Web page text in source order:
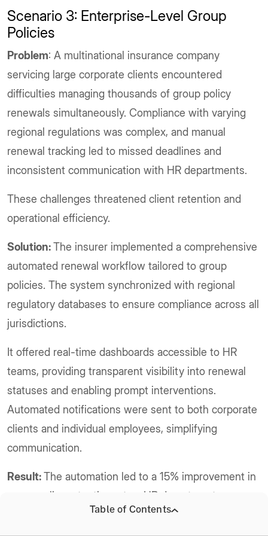
Scenario 3: Enterprise-Level Group
Policies
Problem: A multinational insurance company
servicing large corporate clients encountered
difficulties managing thousands of group policy
renewals simultaneously. Compliance with varying
regional regulations was complex, and manual
renewal tracking led to missed deadlines and
inconsistent communication with HR departments.
These challenges threatened client retention and
operational efficiency.
Solution:The insurer implemented a comprehensive
automated renewal workflow tailored to group
policies. The system synchronized with regional
regulatory databases to ensure compliance across all
jurisdictions.
It offered real-time dashboards accessible to HR
teams, providing transparent visibility into renewal
statuses and enabling prompt interventions.
Automated notifications were sent to both corporate
clients and individual employees, simplifying
communication.
Result:The automation led to a 15% improvement in
group policy retention rates. HR departments
appreciated the enhanced transparency and control,
Table of Contents